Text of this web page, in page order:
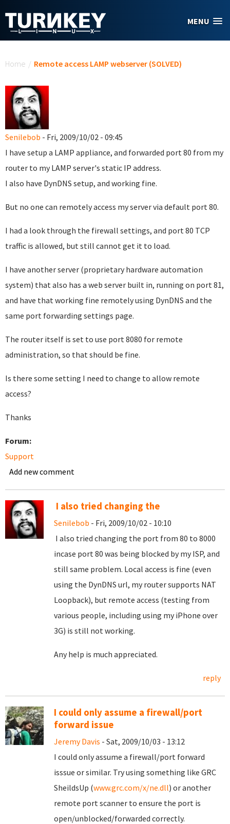
MENU
Home / Remote access LAMP webserver (SOLVED)
Senilebob - Fri, 2009/10/02 - 09:45
I have setup a LAMP appliance, and forwarded port 80 from my
router to my LAMP server's static IP address.
I also have DynDNS setup, and working fine.
But no one can remotely access my server via default port 80.
I had a look through the firewall settings, and port 80 TCP
traffic is allowed, but still cannot get it to load.
I have another server (proprietary hardware automation
system) that also has a web server built in, running on port 81,
and have that working fine remotely using DynDNS and the
same port forwarding settings page.
The router itself is set to use port 8080 for remote
administration, so that should be fine.
Is there some setting I need to change to allow remote
access?
Thanks
Forum:
Support
Add new comment
I also tried changing the
Senilebob - Fri, 2009/10/02 - 10:10
I also tried changing the port from 80 to 8000
incase port 80 was being blocked by my ISP, and
still same problem. Local access is fine (even
using the DynDNS url, my router supports NAT
Loopback), but remote access (testing from
various people, including using my iPhone over
3G) is still not working.
Any help is much appreciated.
reply
I could only assume a firewall/port
forward issue
Jeremy Davis - Sat, 2009/10/03 - 13:12
I could only assume a firewall/port forward
isssue or similar. Try using something like GRC
SheildsUp (www.grc.com/x/ne.dll) or another
remote port scanner to ensure the port is
open/unblocked/forwarded correctly.